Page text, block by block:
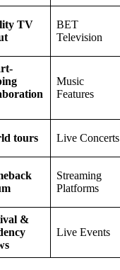
TV
BET
Television
Music
Features
tours Live Concerts
Streaming
Platforms
&
Live Events